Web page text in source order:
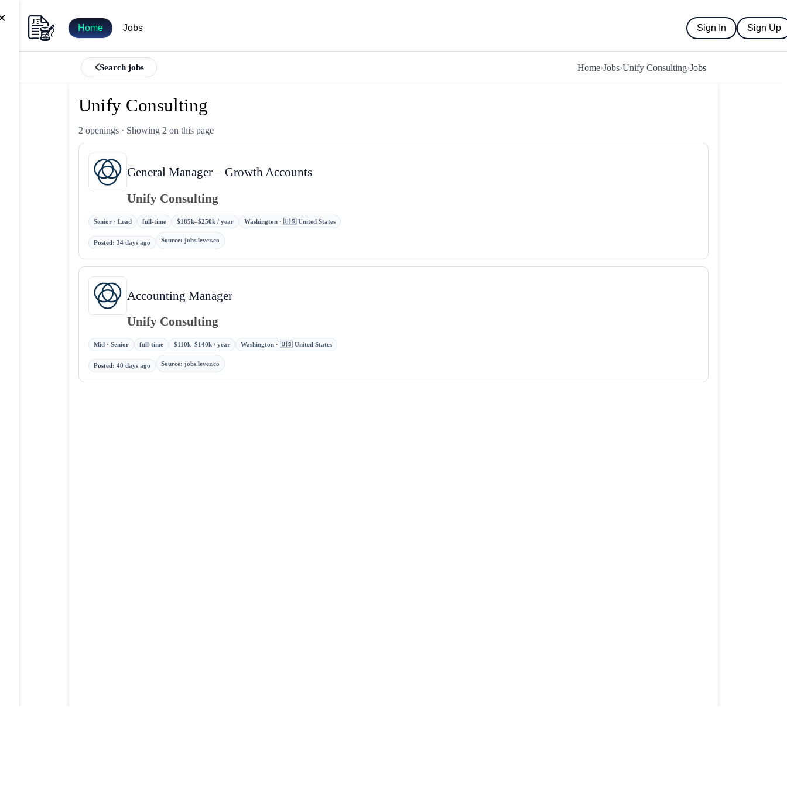
Home Jobs Sign In Sign Up
Search jobs Home›Jobs›Unify Consulting›Jobs
Unify Consulting
2 openings · Showing 2 on this page
General Manager – Growth Accounts
Unify Consulting
Senior · Lead full-time $185k–$250k / year Washington · 🇺🇸 United States
Posted:34 days ago Source: jobs.lever.co
Accounting Manager
Unify Consulting
Mid · Senior full-time $110k–$140k / year Washington · 🇺🇸 United States
Posted :40 days ago Source: jobs.lever.co